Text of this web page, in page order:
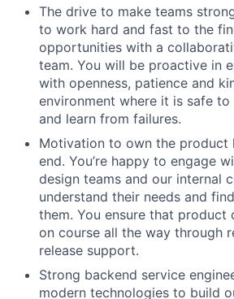
The drive to make teams
to work hard and fast to the
opportunities with a
team. You will be proactive in
with openness, patience and
environment where it is safe
and learn from failures.
Motivation to own the product
end. You’re happy to engage
design teams and our internal
understand their needs and
them. You ensure that product
on course all the way through
release support.
Strong backend service
modern technologies to build